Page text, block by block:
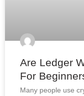
Are Ledger
For
Many people use